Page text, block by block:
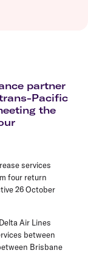
partner
Pacific
the
services
four return
26 October
Air Lines
between
Brisbane